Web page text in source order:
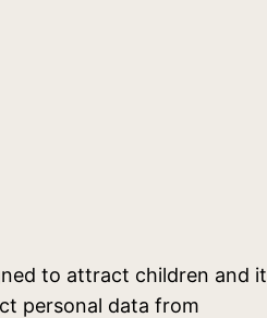
to attract children and it
personal data from